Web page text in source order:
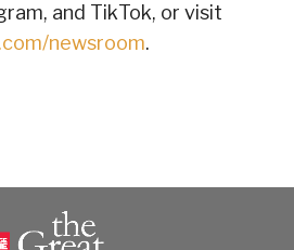
and TikTok, or visit
newsroom.